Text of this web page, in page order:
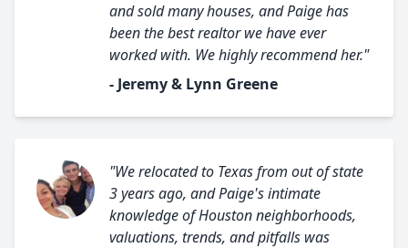
and sold many houses, and Paige has
been the best realtor we have ever
worked with. We highly recommend her."
- Jeremy & Lynn Greene
"We relocated to Texas from out of state
3 years ago, and Paige's intimate
knowledge of Houston neighborhoods,
valuations, trends, and pitfalls was